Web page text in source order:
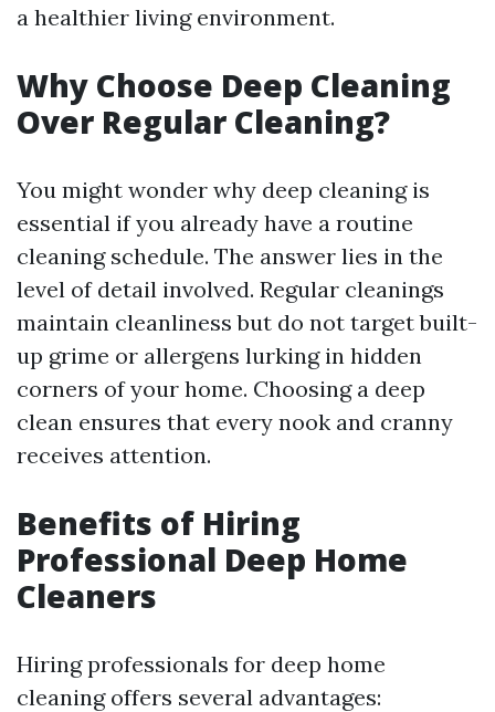
a healthier living environment.
Why Choose Deep Cleaning
Over Regular Cleaning?
You might wonder why deep cleaning is
essential if you already have a routine
cleaning schedule. The answer lies in the
level of detail involved. Regular cleanings
maintain cleanliness but do not target built-
up grime or allergens lurking in hidden
corners of your home. Choosing a deep
clean ensures that every nook and cranny
receives attention.
Benefits of Hiring
Professional Deep Home
Cleaners
Hiring professionals for deep home
cleaning offers several advantages: